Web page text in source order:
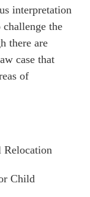
interpretation
the
there are
case that
of
Relocation
Child